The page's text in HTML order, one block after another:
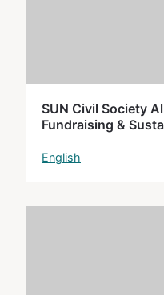
SUN Civil Society
Fundraising &
English